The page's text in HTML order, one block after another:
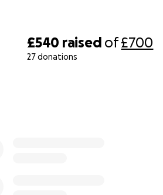
£540 raised of£700
27 donations